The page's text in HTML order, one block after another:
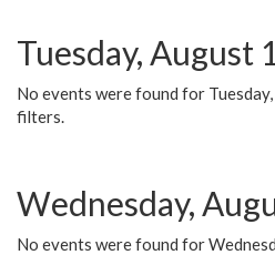
Tuesday, August
No events were found for
filters.
Wednesday,
No events were found for